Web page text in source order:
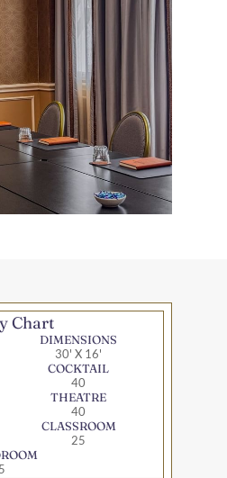
Chart
DIMENSIONS
30' X 16'
COCKTAIL
40
THEATRE
40
CLASSROOM
25